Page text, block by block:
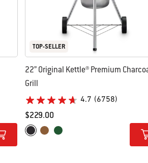
TOP-SELLER
22” Original Kettle® Premium
Grill
4.7 (6758)
$229.00
Color Options
BlackCopper
Green